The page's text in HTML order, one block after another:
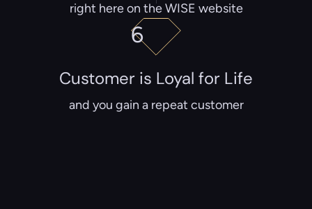
right here on the WISE website
Customer is Loyal for Life
and you gain a repeat customer
6